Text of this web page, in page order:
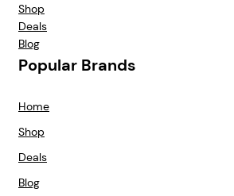
Shop
Deals
Blog
Popular Brands
Home
Shop
Deals
Blog